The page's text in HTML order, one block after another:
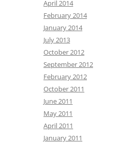
April 2014
February 2014
January 2014
July 2013
October 2012
September 2012
February 2012
October 2011
June 2011
May 2011
April 2011
January 2011